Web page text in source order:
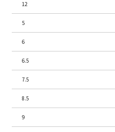
12
5
6
6.5
7.5
8.5
9